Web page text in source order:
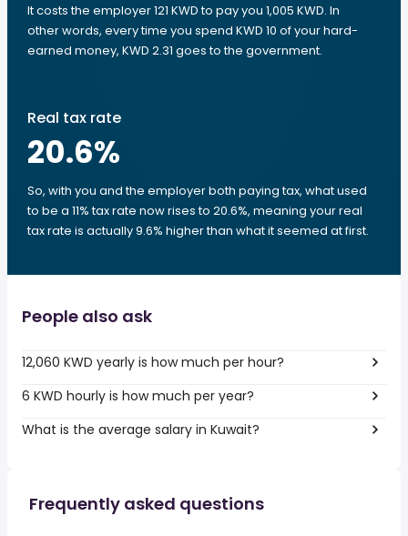
It costs the employer 121 KWD to pay you 1,005 KWD. In
other words, every time you spend KWD 10 of your hard-
earned money, KWD 2.31 goes to the government.
Real tax rate
20.6%
So, with you and the employer both paying tax, what used
to be a 11% tax rate now rises to 20.6%, meaning your real
tax rate is actually 9.6% higher than what it seemed at first.
People also ask
12,060 KWD yearly is how much per hour?
6 KWD hourly is how much per year?
What is the average salary in Kuwait?
Frequently asked questions